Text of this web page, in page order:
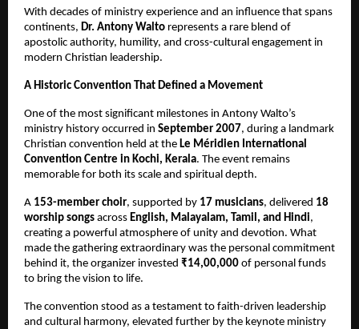
With decades of ministry experience and an influence that spans
continents, Dr. Antony Walto represents a rare blend of
apostolic authority, humility, and cross-cultural engagement in
modern Christian leadership.
A Historic Convention That Defined a Movement
One of the most significant milestones in Antony Walto’s
ministry history occurred in September 2007, during a landmark
Christian convention held at the Le Méridien International
Convention Centre in Kochi, Kerala. The event remains
memorable for both its scale and spiritual depth.
A 153-member choir, supported by 17 musicians, delivered 18
worship songs across English, Malayalam, Tamil, and Hindi,
creating a powerful atmosphere of unity and devotion. What
made the gathering extraordinary was the personal commitment
behind it, the organizer invested ₹14,00,000 of personal funds
to bring the vision to life.
The convention stood as a testament to faith-driven leadership
and cultural harmony, elevated further by the keynote ministry